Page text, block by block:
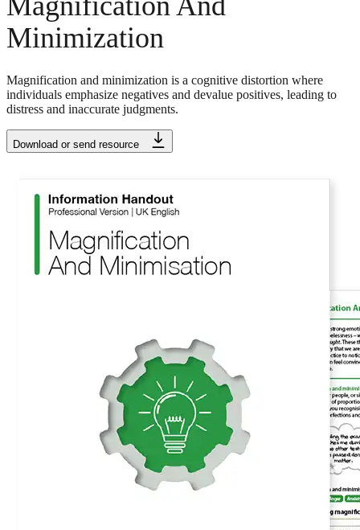
Minimization
Magnification and minimization is a cognitive distortion where
individuals emphasize negatives and devalue positives, leading to
distress and inaccurate judgments.
Download or send resource